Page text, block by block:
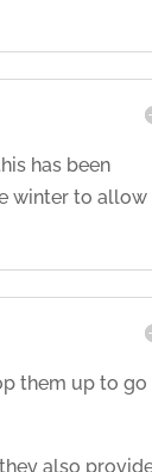
has been
winter to allow
them up to go
also